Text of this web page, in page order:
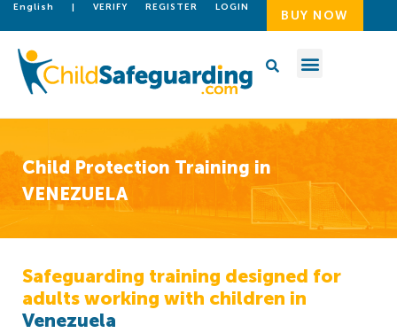
English | VERIFY REGISTER LOGIN
BUY NOW
Child Protection Training in
VENEZUELA
Safeguarding training designed for
adults working with children in
Venezuela